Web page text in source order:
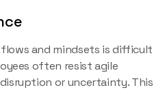
and mindsets is difficult
often resist agile
or uncertainty. This